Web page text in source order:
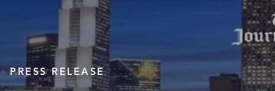
PRESS RELEASE